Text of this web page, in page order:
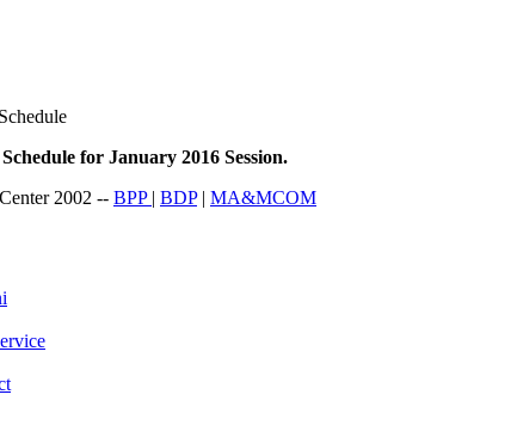
for January 2016 Session.
2002 -- BPP | BDP| MA&MCOM